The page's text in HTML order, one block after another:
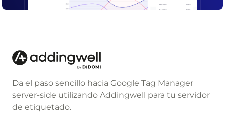
Da el paso sencillo hacia Google Tag Manager
server-side utilizando Addingwell para tu servidor
de etiquetado.